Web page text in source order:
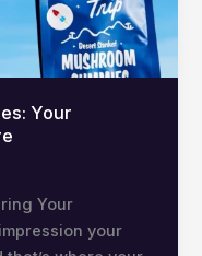
Your
Your
your